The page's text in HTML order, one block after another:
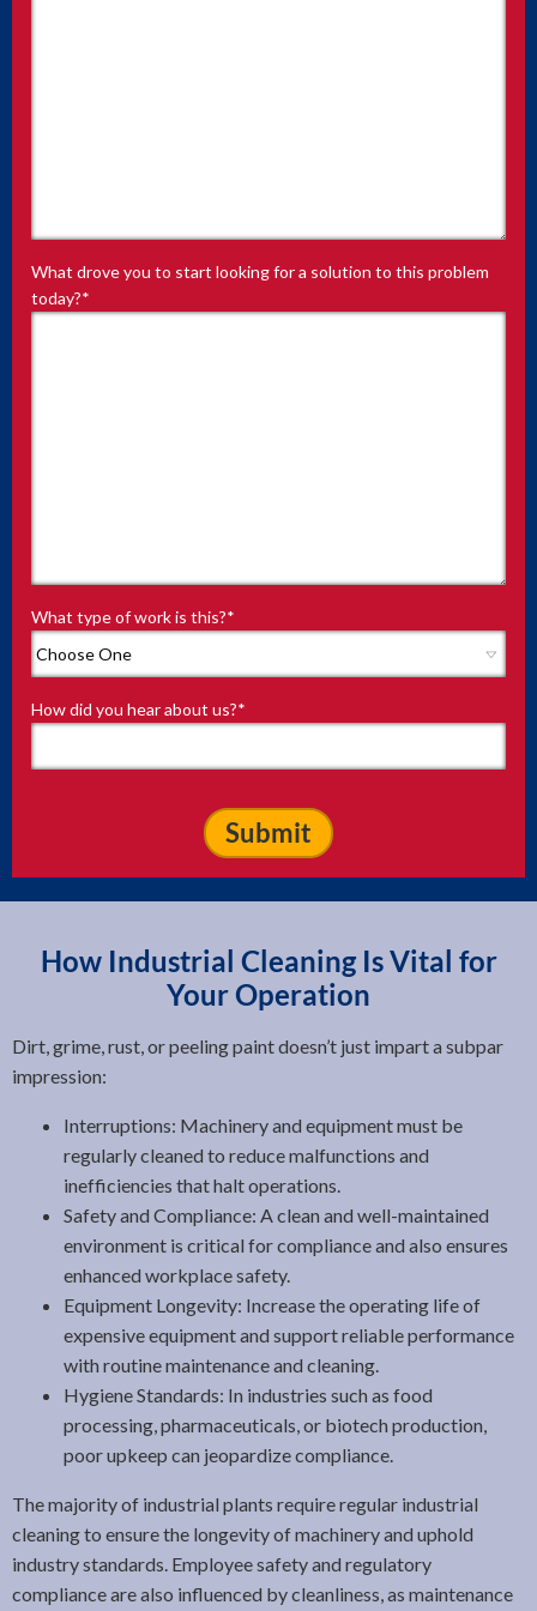
What drove you to start looking for a solution to this problem
today?*
What type of work is this?*
How did you hear about us?*
How Industrial Cleaning Is Vital for
Your Operation
Dirt, grime, rust, or peeling paint doesn’t just impart a subpar
impression:
Interruptions: Machinery and equipment must be
regularly cleaned to reduce malfunctions and
inefficiencies that halt operations.
Safety and Compliance: A clean and well-maintained
environment is critical for compliance and also ensures
enhanced workplace safety.
Equipment Longevity: Increase the operating life of
expensive equipment and support reliable performance
with routine maintenance and cleaning.
Hygiene Standards: In industries such as food
processing, pharmaceuticals, or biotech production,
poor upkeep can jeopardize compliance.
The majority of industrial plants require regular industrial
cleaning to ensure the longevity of machinery and uphold
industry standards. Employee safety and regulatory
compliance are also influenced by cleanliness, as maintenance